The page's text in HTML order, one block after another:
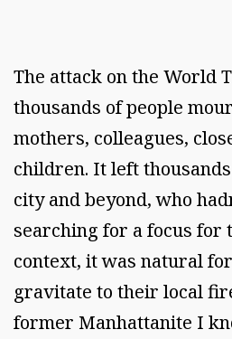
The attack on the World
thousands of people
mothers, colleagues,
children. It left
city and beyond, who
searching for a focus
context, it was natural
gravitate to their local
former Manhattanite I